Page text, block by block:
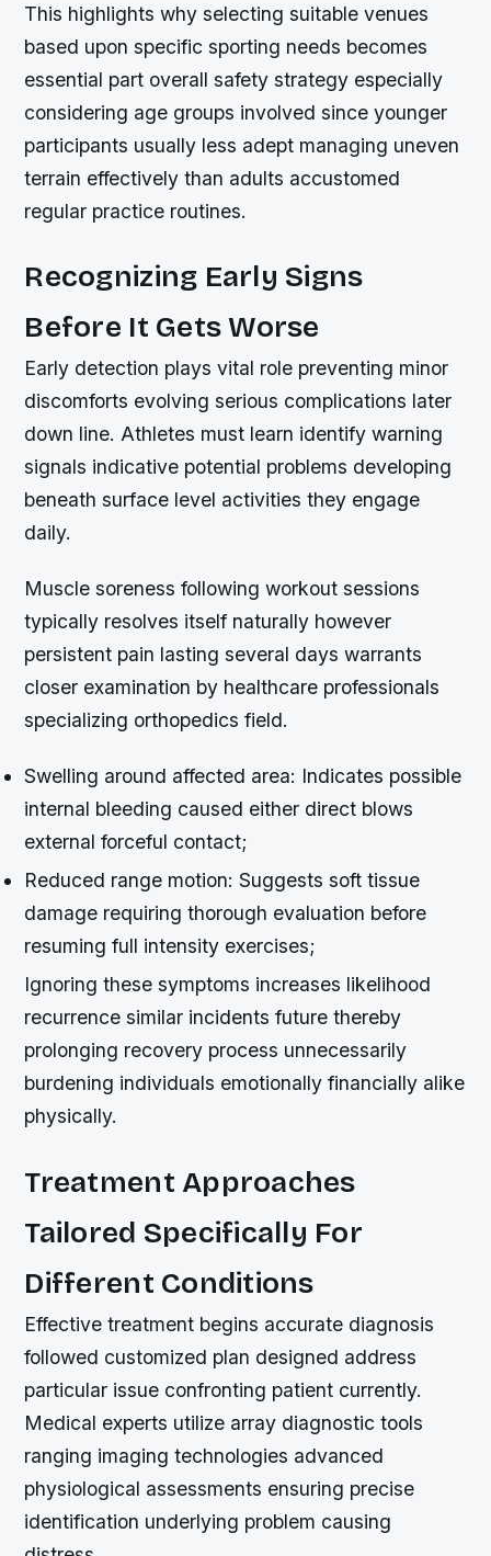
This highlights why selecting suitable venues
based upon specific sporting needs becomes
essential part overall safety strategy especially
considering age groups involved since younger
participants usually less adept managing uneven
terrain effectively than adults accustomed
regular practice routines.
Recognizing Early Signs
Before It Gets Worse
Early detection plays vital role preventing minor
discomforts evolving serious complications later
down line. Athletes must learn identify warning
signals indicative potential problems developing
beneath surface level activities they engage
daily.
Muscle soreness following workout sessions
typically resolves itself naturally however
persistent pain lasting several days warrants
closer examination by healthcare professionals
specializing orthopedics field.
Swelling around affected area: Indicates possible
internal bleeding caused either direct blows
external forceful contact;
Reduced range motion: Suggests soft tissue
damage requiring thorough evaluation before
resuming full intensity exercises;
Ignoring these symptoms increases likelihood
recurrence similar incidents future thereby
prolonging recovery process unnecessarily
burdening individuals emotionally financially alike
physically.
Treatment Approaches
Tailored Specifically For
Different Conditions
Effective treatment begins accurate diagnosis
followed customized plan designed address
particular issue confronting patient currently.
Medical experts utilize array diagnostic tools
ranging imaging technologies advanced
physiological assessments ensuring precise
identification underlying problem causing